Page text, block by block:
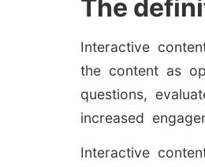
The
Interactive
the content as
questions,
increased
Interactive